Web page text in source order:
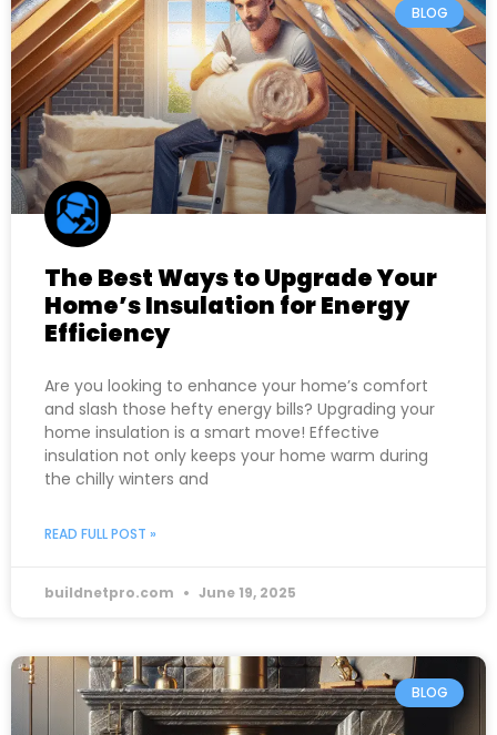
BLOG
The Best Ways to Upgrade Your
Home’s Insulation for Energy
Efficiency
Are you looking to enhance your home’s comfort
and slash those hefty energy bills? Upgrading your
home insulation is a smart move! Effective
insulation not only keeps your home warm during
the chilly winters and
READ FULL POST »
buildnetpro.com June 19, 2025
BLOG